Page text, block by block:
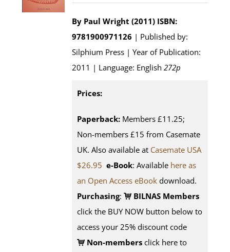
By Paul Wright (2011) ISBN:
9781900971126 | Published by:
Silphium Press | Year of Publication:
2011 | Language: English272p
Prices:
Paperback: Members £11.25;
Non-members £15 from Casemate
UK. Also available at Casemate USA
$26.95 e-Book: Available here as
an Open Access eBook download.
Purchasing:
BILNAS Members
click the BUY NOW button below to
access your 25% discount code
Non-members click here to